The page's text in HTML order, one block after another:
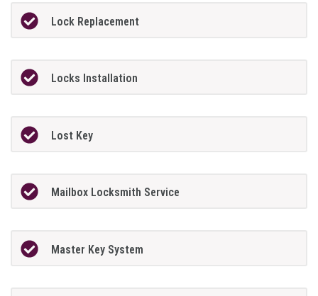
Lock Replacement
Locks Installation
Lost Key
Mailbox Locksmith Service
Master Key System